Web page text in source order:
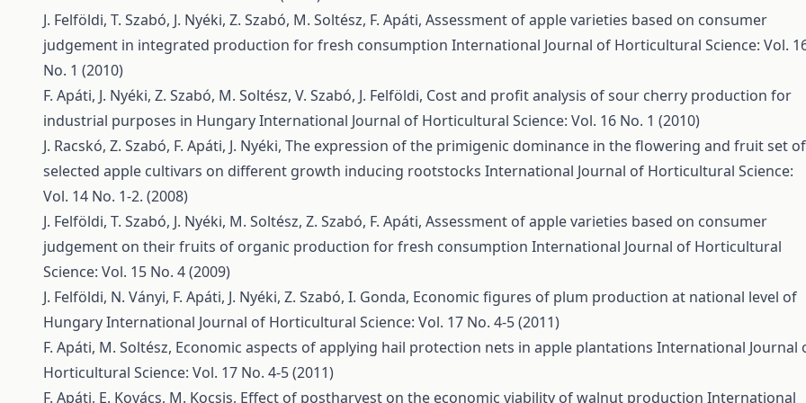
J. Felföldi, T. Szabó, J. Nyéki, Z. Szabó, M. Soltész, F. Apáti, Assessment of apple varieties based on consumer
judgement in integrated production for fresh consumption International Journal of Horticultural Science: Vol.
No. 1 (2010)
F. Apáti, J. Nyéki, Z. Szabó, M. Soltész, V. Szabó, J. Felföldi, Cost and profit analysis of sour cherry production for
industrial purposes in HungaryInternational Journal of Horticultural Science: Vol. 16 No. 1 (2010)
J. Racskó, Z. Szabó, F. Apáti, J. Nyéki, The expression of the primigenic dominance in the flowering and fruit set of
selected apple cultivars on different growth inducing rootstocks International Journal of Horticultural Science:
Vol. 14 No. 1-2. (2008)
J. Felföldi, T. Szabó, J. Nyéki, M. Soltész, Z. Szabó, F. Apáti, Assessment of apple varieties based on consumer
judgement on their fruits of organic production for fresh consumption International Journal of Horticultural
Science: Vol. 15 No. 4 (2009)
J. Felföldi, N. Ványi, F. Apáti, J. Nyéki, Z. Szabó, I. Gonda, Economic figures of plum production at national level of
HungaryInternational Journal of Horticultural Science: Vol. 17 No. 4-5 (2011)
F. Apáti, M. Soltész, Economic aspects of applying hail protection nets in apple plantations International Journal
Horticultural Science: Vol. 17 No. 4-5 (2011)
F. Apáti, E. Kovács, M. Kocsis, Effect of postharvest on the economic viability of walnut production International